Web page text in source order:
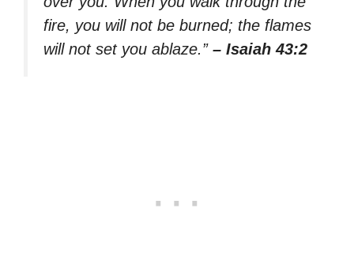
fire, you will not be burned; the flames
will not set you ablaze.” – Isaiah 43:2